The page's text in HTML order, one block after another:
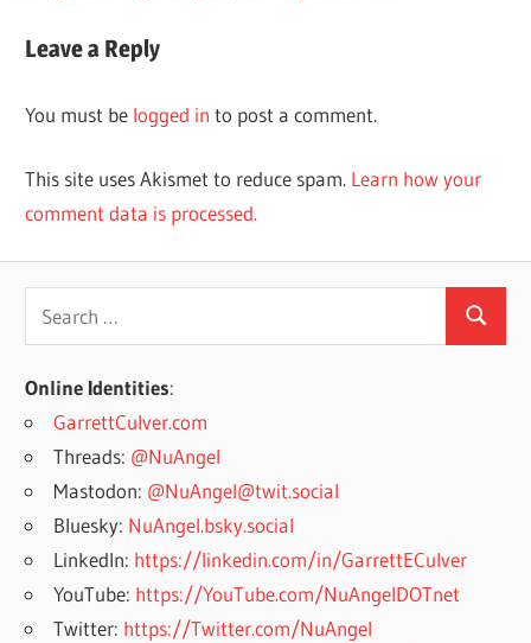
Leave a Reply
You must be logged in to post a comment.
This site uses Akismet to reduce spam. Learn how your
comment data is processed.
Search
Online Identities:
GarrettCulver.com
Threads: @NuAngel
Mastodon: @NuAngel@twit.social
Bluesky: NuAngel.bsky.social
LinkedIn: https://linkedin.com/in/GarrettECulver
YouTube: https://YouTube.com/NuAngelDOTnet
Twitter: https://Twitter.com/NuAngel